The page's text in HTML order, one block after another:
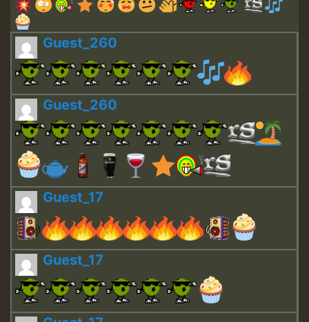
Guest_260
Guest_260
Guest_17
Guest_17